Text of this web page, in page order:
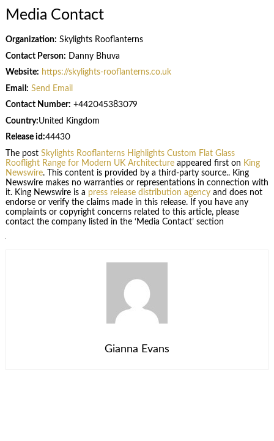
Media Contact
Organization: Skylights Rooflanterns
Contact Person: Danny Bhuva
Website: https://skylights-rooflanterns.co.uk
Email: Send Email
Contact Number: +442045383079
Country:United Kingdom
Release id:44430
The post Skylights Rooflanterns Highlights Custom Flat Glass
Rooflight Range for Modern UK Architectureappeared first on King
Newswire. This content is provided by a third-party source.. King
Newswire makes no warranties or representations in connection with
it. King Newswire is a press release distribution agencyand does not
endorse or verify the claims made in this release. If you have any
complaints or copyright concerns related to this article, please
contact the company listed in the ‘Media Contact’ section
Gianna Evans